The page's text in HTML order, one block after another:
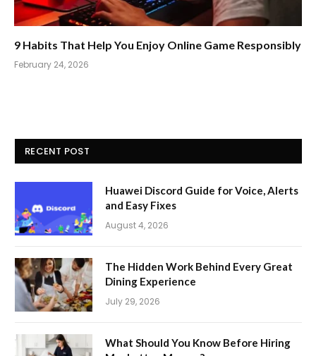
9 Habits That Help You Enjoy Online Game Responsibly
February 24, 2026
RECENT POST
Huawei Discord Guide for Voice, Alerts
and Easy Fixes
August 4, 2026
The Hidden Work Behind Every Great
Dining Experience
July 29, 2026
What Should You Know Before Hiring